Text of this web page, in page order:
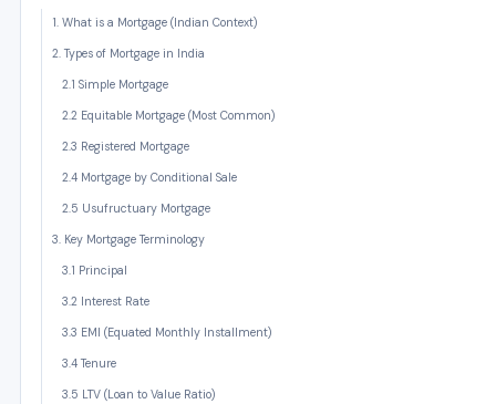
1. What is a Mortgage (Indian Context)
2. Types of Mortgage in India
2.1 Simple Mortgage
2.2 Equitable Mortgage (Most Common)
2.3 Registered Mortgage
2.4 Mortgage by Conditional Sale
2.5 Usufructuary Mortgage
3. Key Mortgage Terminology
3.1 Principal
3.2 Interest Rate
3.3 EMI (Equated Monthly Installment)
3.4 Tenure
3.5 LTV (Loan to Value Ratio)